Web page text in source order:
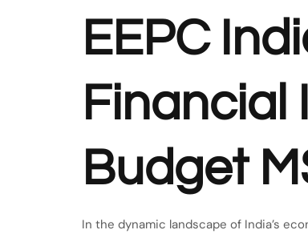
EEPC
Financial
Budget
In the dynamic landscape of India’s